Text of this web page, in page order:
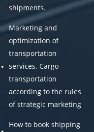
shipments.
Marketing and
optimization of
transportation
services. Cargo
transportation
according to the rules
of strategic marketing
How to book shipping